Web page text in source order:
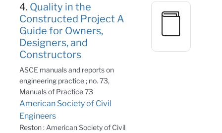
4. Quality in the
Constructed Project A
Guide for Owners,
Designers, and
Constructors
ASCE manuals and reports on
engineering practice ; no. 73,
Manuals of Practice 73
American Society of Civil
Engineers
Reston : American Society of Civil